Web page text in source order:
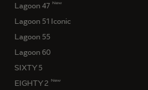
Lagoon 47 New
Lagoon 51 Iconic
Lagoon 55
Lagoon 60
SIXTY 5
EIGHTY 2 New